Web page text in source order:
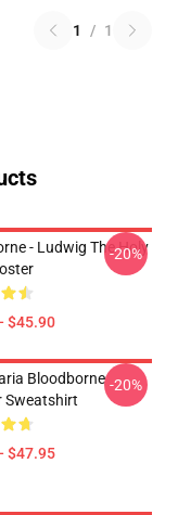
1 / 1
- Ludwig The Holy
$45.90
-20%
Bloodborne
Sweatshirt
$47.95
-20%